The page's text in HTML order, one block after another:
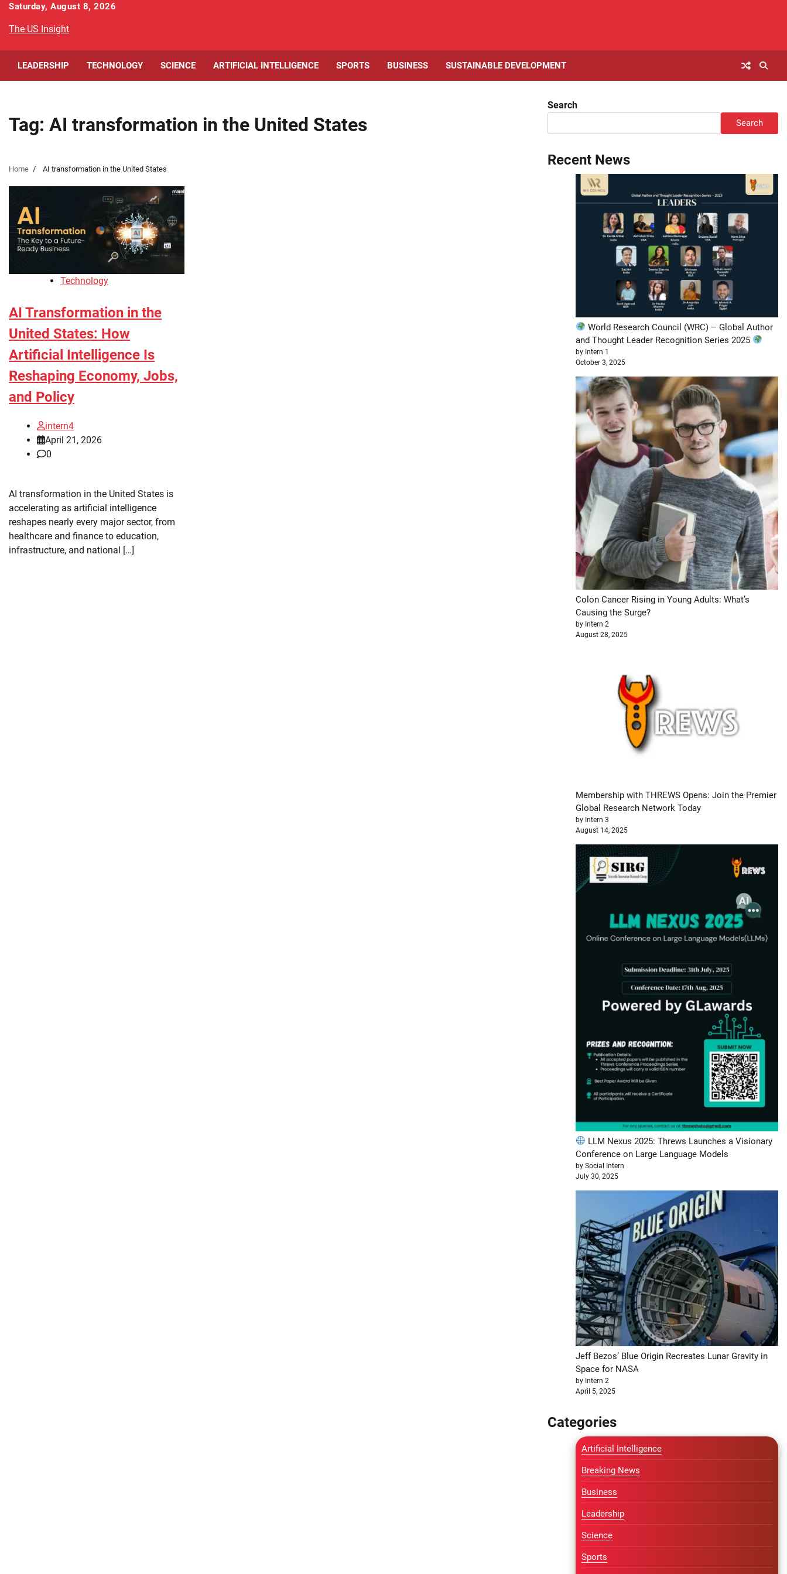
Skip
content
Saturday, August 8, 2026
The US Insight
LEADERSHIP TECHNOLOGY SCIENCE ARTIFICIAL INTELLIGENCE SPORTS BUSINESS SUSTAINABLE DEVELOPMENT
Tag: AI transformation in the United States
Home AI transformation in the United States
Technology
AI Transformation in the
United States: How
Artificial Intelligence Is
Reshaping Economy, Jobs,
and Policy
intern4
April 21, 2026
0
AI transformation in the United States is
accelerating as artificial intelligence
reshapes nearly every major sector, from
healthcare and finance to education,
infrastructure, and national […]
Search
Search
Recent News
World Research Council (WRC) – Global Author
and Thought Leader Recognition Series 2025
by Intern 1
October 3, 2025
Colon Cancer Rising in Young Adults: What’s
Causing the Surge?
by Intern 2
August 28, 2025
Membership with THREWS Opens: Join the Premier
Global Research Network Today
by Intern 3
August 14, 2025
LLM Nexus 2025: Threws Launches a Visionary
Conference on Large Language Models
by Social Intern
July 30, 2025
Jeff Bezos’ Blue Origin Recreates Lunar Gravity in
Space for NASA
by Intern 2
April 5, 2025
Categories
Artificial Intelligence
Breaking News
Business
Leadership
Science
Sports